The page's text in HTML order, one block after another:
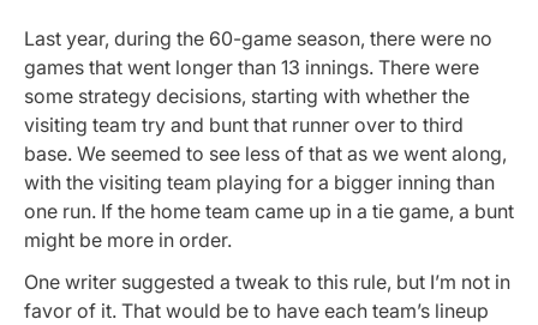
Last year, during the 60-game season, there were no
games that went longer than 13 innings. There were
some strategy decisions, starting with whether the
visiting team try and bunt that runner over to third
base. We seemed to see less of that as we went along,
with the visiting team playing for a bigger inning than
one run. If the home team came up in a tie game, a bunt
might be more in order.
One writer suggested a tweak to this rule, but I’m not in
favor of it. That would be to have each team’s lineup